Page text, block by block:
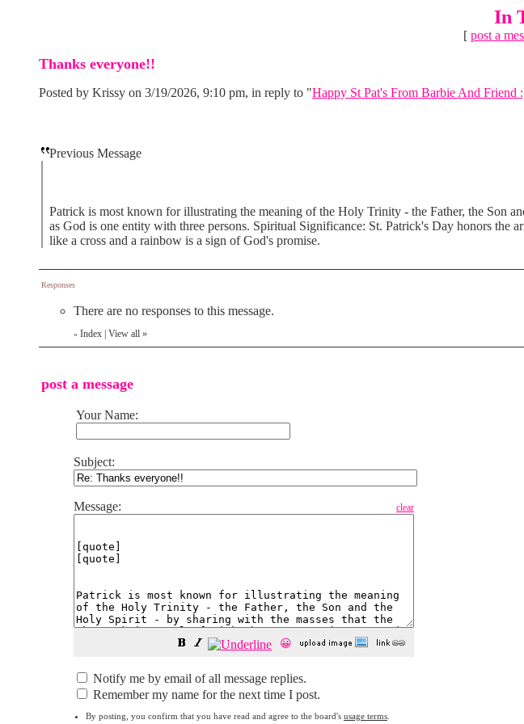
In
[ post a
Thanks everyone!!
Posted by Krissy on 3/19/2026, 9:10 pm, in reply to "Happy St Pat's From Barbie And Friend
Previous Message
Patrick is most known for illustrating the meaning of the Holy Trinity - the Father, the Son
as God is one entity with three persons. Spiritual Significance: St. Patrick's Day honors
like a cross and a rainbow is a sign of God's promise.
Responses
There are no responses to this message.
« Index View all »
post a message
Your Name:
Subject:
Message: clear
😀
Notify me by email of all message replies.
Remember my name for the next time I post.
By posting, you confirm that you have read and agree to the board's usage terms